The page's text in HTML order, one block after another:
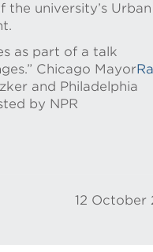
university’s Urban
as part of a talk
Chicago Mayor
and Philadelphia
by NPR
12 October